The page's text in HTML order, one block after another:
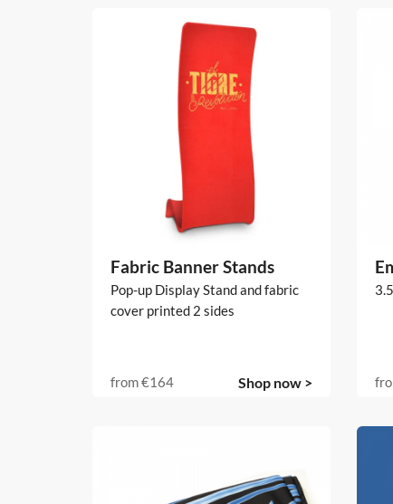
Fabric Banner Stands
Pop-up Display Stand and fabric
cover printed 2 sides
from€164 Shop now >